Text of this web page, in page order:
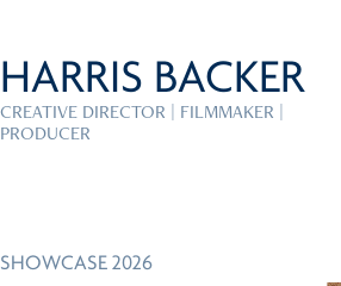
HARRIS BACKER
CREATIVE DIRECTOR | FILMMAKER |
PRODUCER
SHOWCASE 2026